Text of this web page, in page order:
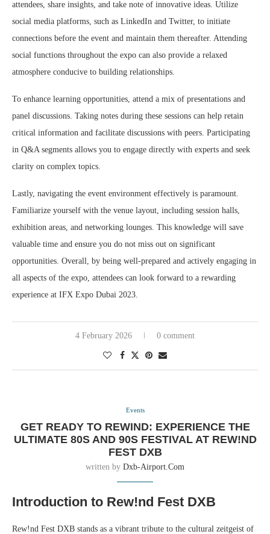
attendees, share insights, and take note of innovative ideas. Utilize
social media platforms, such as LinkedIn and Twitter, to initiate
connections before the event and maintain them thereafter. Attending
social functions throughout the expo can also provide a relaxed
atmosphere conducive to building relationships.
To enhance learning opportunities, attend a mix of presentations and
panel discussions. Taking notes during these sessions can help retain
critical information and facilitate discussions with peers. Participating
in Q&A segments allows you to engage directly with experts and seek
clarity on complex topics.
Lastly, navigating the event environment effectively is paramount.
Familiarize yourself with the venue layout, including session halls,
exhibition areas, and networking lounges. This knowledge will save
valuable time and ensure you do not miss out on significant
opportunities. Overall, by being well-prepared and actively engaging in
all aspects of the expo, attendees can look forward to a rewarding
experience at IFX Expo Dubai 2023.
4 February 2026 0 comment
Events
GET READY TO REWIND: EXPERIENCE THE
ULTIMATE 80S AND 90S FESTIVAL AT REW!ND
FEST DXB
written by Dxb-Airport.com
Introduction to Rew!nd Fest DXB
Rew!nd Fest DXB stands as a vibrant tribute to the cultural zeitgeist of